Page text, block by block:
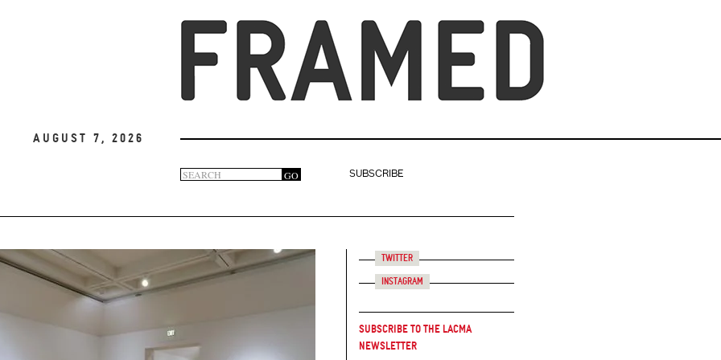
August 7, 2026
Search
form
GO
SUBSCRIBE
Twitter
Instagram
Subscribe to the LACMA
Newsletter